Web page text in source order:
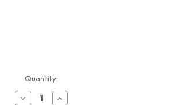
Quantity:
Decrease Increase